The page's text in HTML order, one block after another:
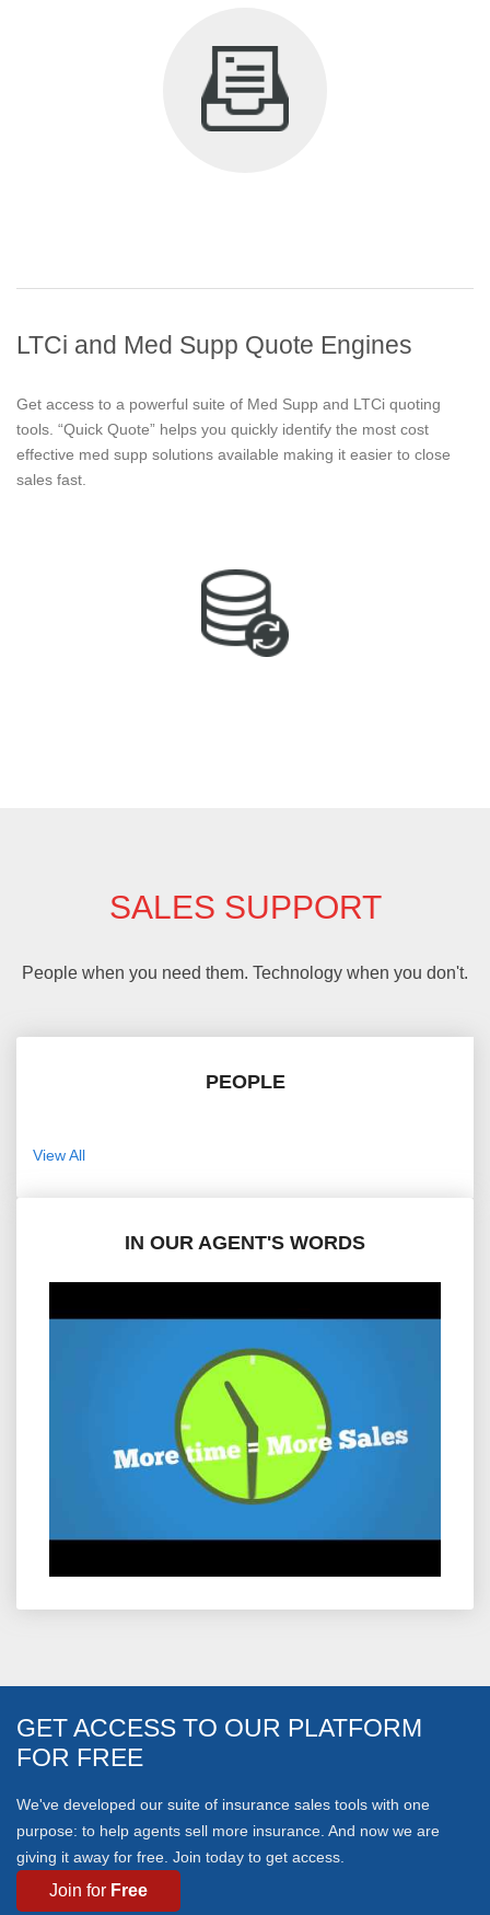
LTCi and Med Supp Quote Engines
Get access to a powerful suite of Med Supp and LTCi quoting
tools. “Quick Quote” helps you quickly identify the most cost
effective med supp solutions available making it easier to close
sales fast.
SALES SUPPORT
People when you need them. Technology when you don't.
PEOPLE
View All
IN OUR AGENT'S WORDS
GET ACCESS TO OUR PLATFORM
FOR FREE
We've developed our suite of insurance sales tools with one
purpose: to help agents sell more insurance. And now we are
giving it away for free. Join today to get access.
Join for Free